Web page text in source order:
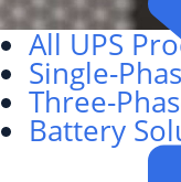
All UPS
Single-
Three-
Battery